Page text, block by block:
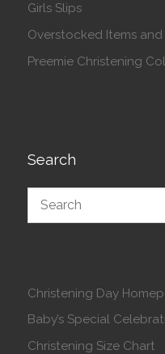
Girls Slips
Overstocked Items
Preemie Christening
Search
Christening Day
Baby’s Special
Christening Size Chart